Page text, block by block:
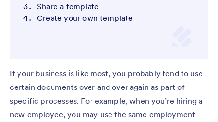
Share a template
Create your own template
If your business is like most, you probably tend to use
certain documents over and over again as part of
specific processes. For example, when you’re hiring a
new employee, you may use the same employment